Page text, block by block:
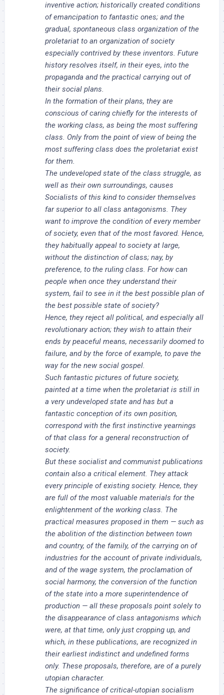
inventive action; historically created conditions
of emancipation to fantastic ones; and the
gradual, spontaneous class organization of the
proletariat to an organization of society
especially contrived by these inventors. Future
history resolves itself, in their eyes, into the
propaganda and the practical carrying out of
their social plans.
In the formation of their plans, they are
conscious of caring chiefly for the interests of
the working class, as being the most suffering
class. Only from the point of view of being the
most suffering class does the proletariat exist
for them.
The undeveloped state of the class struggle, as
well as their own surroundings, causes
Socialists of this kind to consider themselves
far superior to all class antagonisms. They
want to improve the condition of every member
of society, even that of the most favored. Hence,
they habitually appeal to society at large,
without the distinction of class; nay, by
preference, to the ruling class. For how can
people when once they understand their
system, fail to see in it the best possible plan of
the best possible state of society?
Hence, they reject all political, and especially all
revolutionary action; they wish to attain their
ends by peaceful means, necessarily doomed to
failure, and by the force of example, to pave the
way for the new social gospel.
Such fantastic pictures of future society,
painted at a time when the proletariat is still in
a very undeveloped state and has but a
fantastic conception of its own position,
correspond with the first instinctive yearnings
of that class for a general reconstruction of
society.
But these socialist and communist publications
contain also a critical element. They attack
every principle of existing society. Hence, they
are full of the most valuable materials for the
enlightenment of the working class. The
practical measures proposed in them — such as
the abolition of the distinction between town
and country, of the family, of the carrying on of
industries for the account of private individuals,
and of the wage system, the proclamation of
social harmony, the conversion of the function
of the state into a more superintendence of
production — all these proposals point solely to
the disappearance of class antagonisms which
were, at that time, only just cropping up, and
which, in these publications, are recognized in
their earliest indistinct and undefined forms
only. These proposals, therefore, are of a purely
utopian character.
The significance of critical-utopian socialism